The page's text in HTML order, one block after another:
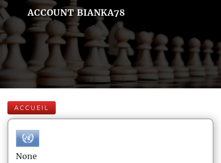
ACCOUNT BIANKA78
ACCUEIL
None